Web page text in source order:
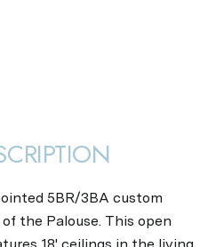
5BR/3BA custom
the Palouse. This open